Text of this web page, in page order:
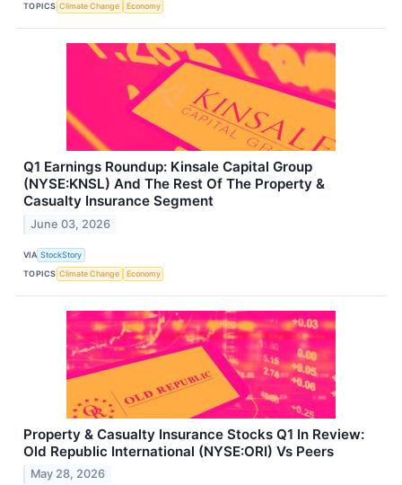
TOPICS Climate Change Economy
Q1 Earnings Roundup: Kinsale Capital Group
(NYSE:KNSL) And The Rest Of The Property &
Casualty Insurance Segment
June 03, 2026
VIA StockStory
TOPICS Climate Change Economy
Property & Casualty Insurance Stocks Q1 In Review:
Old Republic International (NYSE:ORI) Vs Peers
May 28, 2026